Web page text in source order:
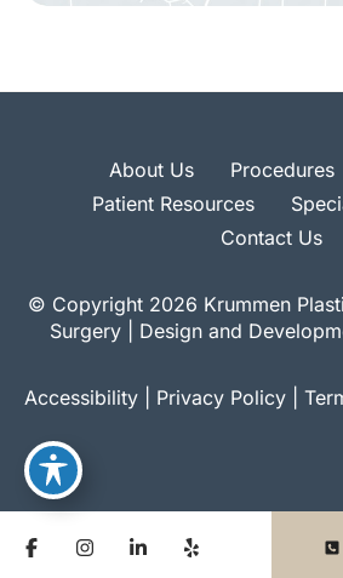
About Us Procedures
Patient Resources
Contact Us
© Copyright 2026 Krummen
Surgery | Design and
Accessibility Privacy Policy